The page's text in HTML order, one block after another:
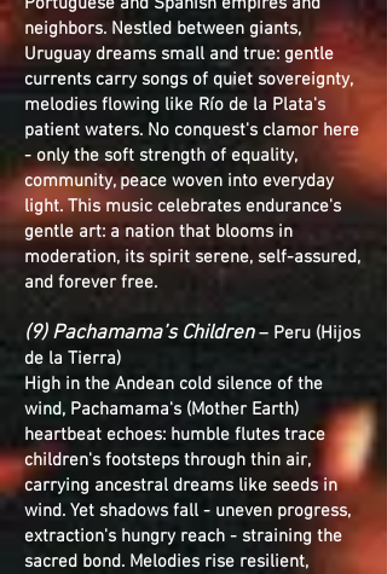
neighbors. Nestled between giants,
Uruguay dreams small and true: gentle
currents carry songs of quiet sovereignty,
melodies flowing like Río de la Plata's
patient waters. No conquest's clamor here
- only the soft strength of equality,
community, peace woven into everyday
light. This music celebrates endurance's
gentle art: a nation that blooms in
moderation, its spirit serene, self-assured,
and forever free.
(9) Pachamama’s Children– Peru (Hijos
de la Tierra)
High in the Andean cold silence of the
wind, Pachamama's (Mother Earth)
heartbeat echoes: humble flutes trace
children's footsteps through thin air,
carrying ancestral dreams like seeds in
wind. Yet shadows fall - uneven progress,
extraction's hungry reach - straining the
sacred bond. Melodies rise resilient,